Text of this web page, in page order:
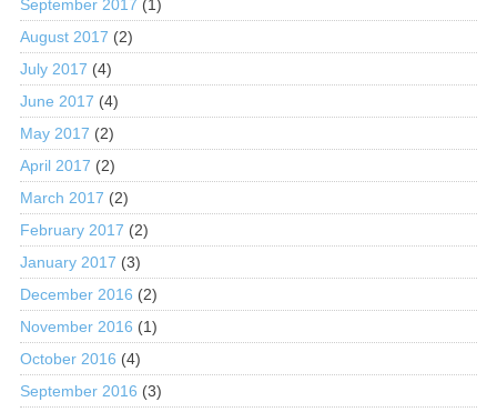
September 2017 (1)
August 2017 (2)
July 2017 (4)
June 2017 (4)
May 2017 (2)
April 2017 (2)
March 2017 (2)
February 2017 (2)
January 2017 (3)
December 2016 (2)
November 2016 (1)
October 2016 (4)
September 2016 (3)